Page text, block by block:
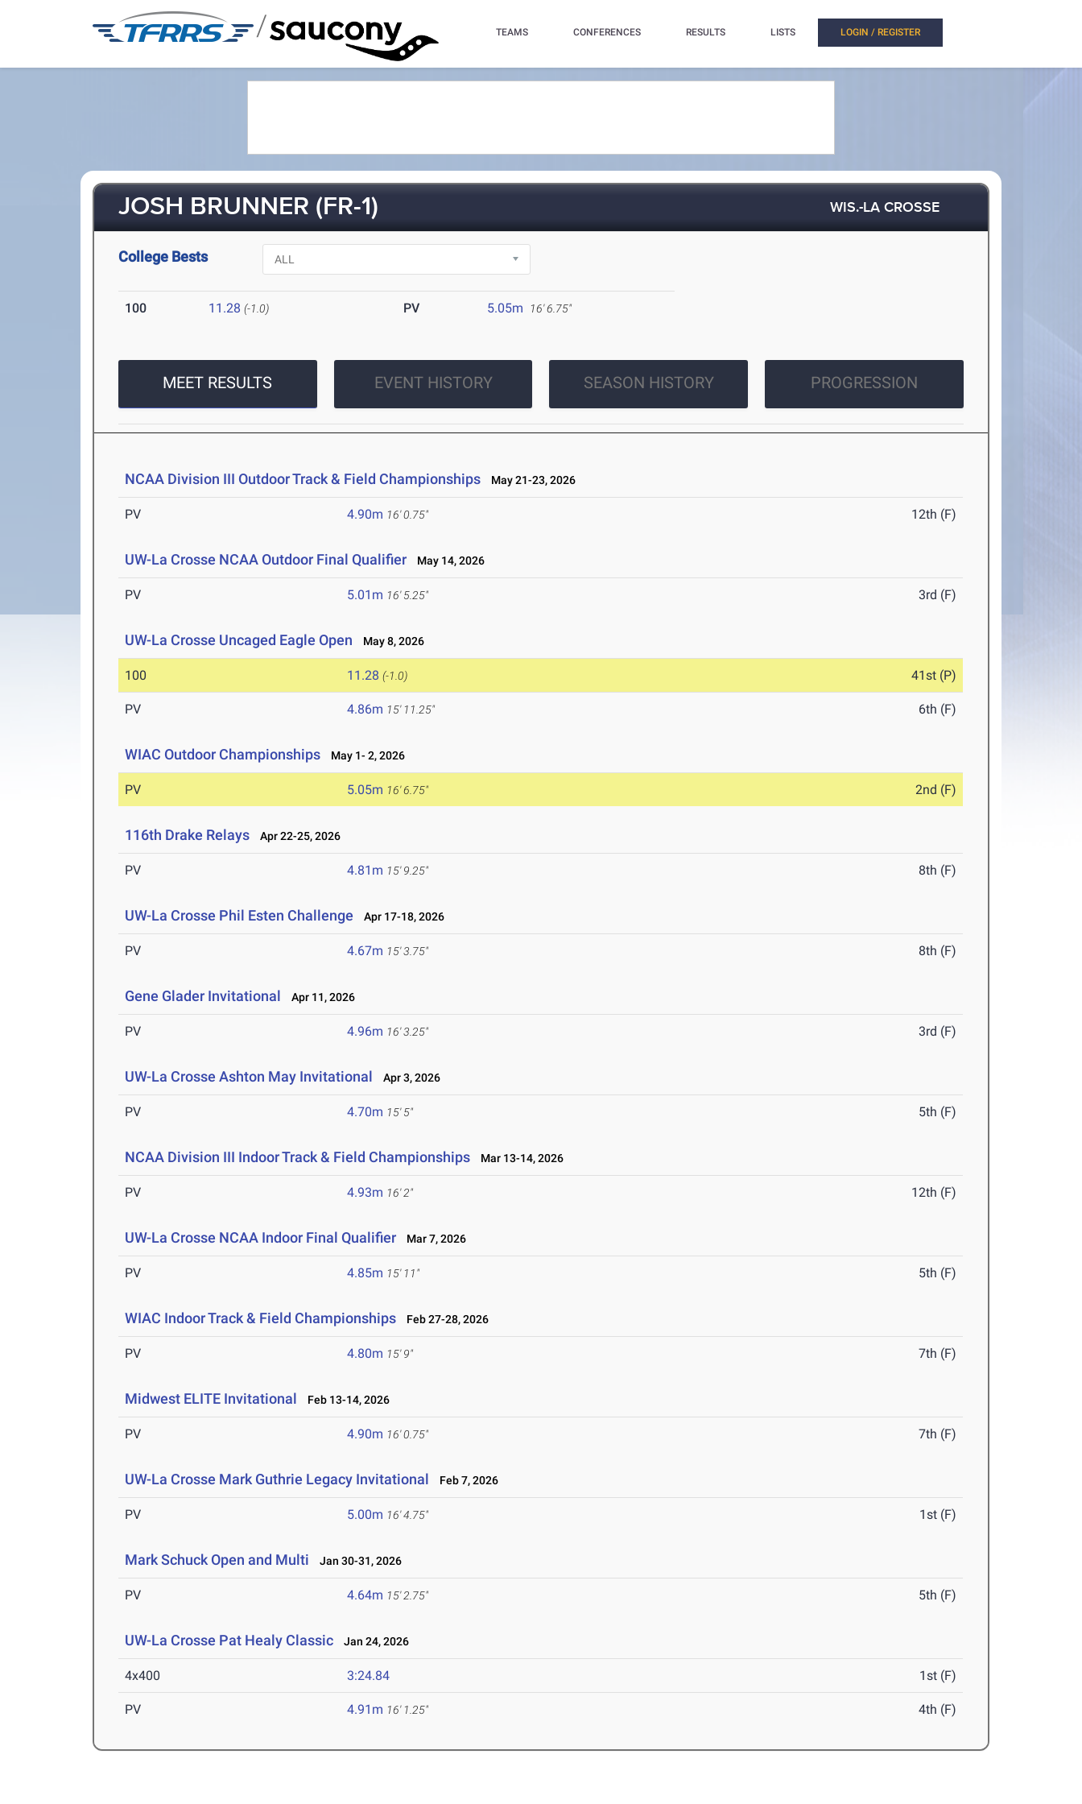
/ TEAMS CONFERENCES RESULTS LISTS LOGIN / REGISTER
JOSH BRUNNER (FR-1) WIS.-LA CROSSE
College Bests
100 11.28 (-1.0) PV 5.05m 16' 6.75"
MEET RESULTS EVENT HISTORY SEASON HISTORY PROGRESSION
NCAA Division III Outdoor Track & Field Championships May 21-23, 2026
PV 4.90m 16' 0.75" 12th (F)
UW-La Crosse NCAA Outdoor Final Qualifier May 14, 2026
PV 5.01m 16' 5.25" 3rd (F)
UW-La Crosse Uncaged Eagle Open May 8, 2026
100 11.28 (-1.0) 41st (P)
PV 4.86m 15' 11.25" 6th (F)
WIAC Outdoor Championships May 1- 2, 2026
PV 5.05m 16' 6.75" 2nd (F)
116th Drake Relays Apr 22-25, 2026
PV 4.81m 15' 9.25" 8th (F)
UW-La Crosse Phil Esten Challenge Apr 17-18, 2026
PV 4.67m 15' 3.75" 8th (F)
Gene Glader Invitational Apr 11, 2026
PV 4.96m 16' 3.25" 3rd (F)
UW-La Crosse Ashton May Invitational Apr 3, 2026
PV 4.70m 15' 5" 5th (F)
NCAA Division III Indoor Track & Field Championships Mar 13-14, 2026
PV 4.93m 16' 2" 12th (F)
UW-La Crosse NCAA Indoor Final Qualifier Mar 7, 2026
PV 4.85m 15' 11" 5th (F)
WIAC Indoor Track & Field Championships Feb 27-28, 2026
PV 4.80m 15' 9" 7th (F)
Midwest ELITE Invitational Feb 13-14, 2026
PV 4.90m 16' 0.75" 7th (F)
UW-La Crosse Mark Guthrie Legacy Invitational Feb 7, 2026
PV 5.00m 16' 4.75" 1st (F)
Mark Schuck Open and Multi Jan 30-31, 2026
PV 4.64m 15' 2.75" 5th (F)
UW-La Crosse Pat Healy Classic Jan 24, 2026
4x400 3:24.84 1st (F)
PV 4.91m 16' 1.25" 4th (F)